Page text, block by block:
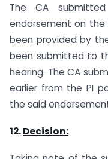
The CA
endorsement on the
been provided by
been submitted to
hearing. The CA
earlier from the PI
the said
12.Decision: